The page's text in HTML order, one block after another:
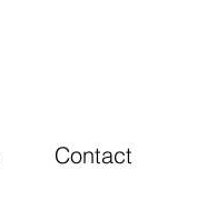
Contact